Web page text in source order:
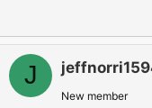
J
New member